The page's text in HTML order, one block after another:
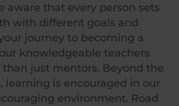
aware that every person sets
with different goals and
journey to becoming a
knowledgeable teachers
than just mentors. Beyond the
learning is encouraged in our
environment. Road